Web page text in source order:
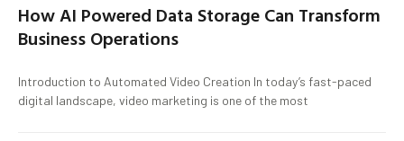
How AI Powered Data Storage Can Transform
Business Operations
Introduction to Automated Video Creation In today’s fast-paced
digital landscape, video marketing is one of the most